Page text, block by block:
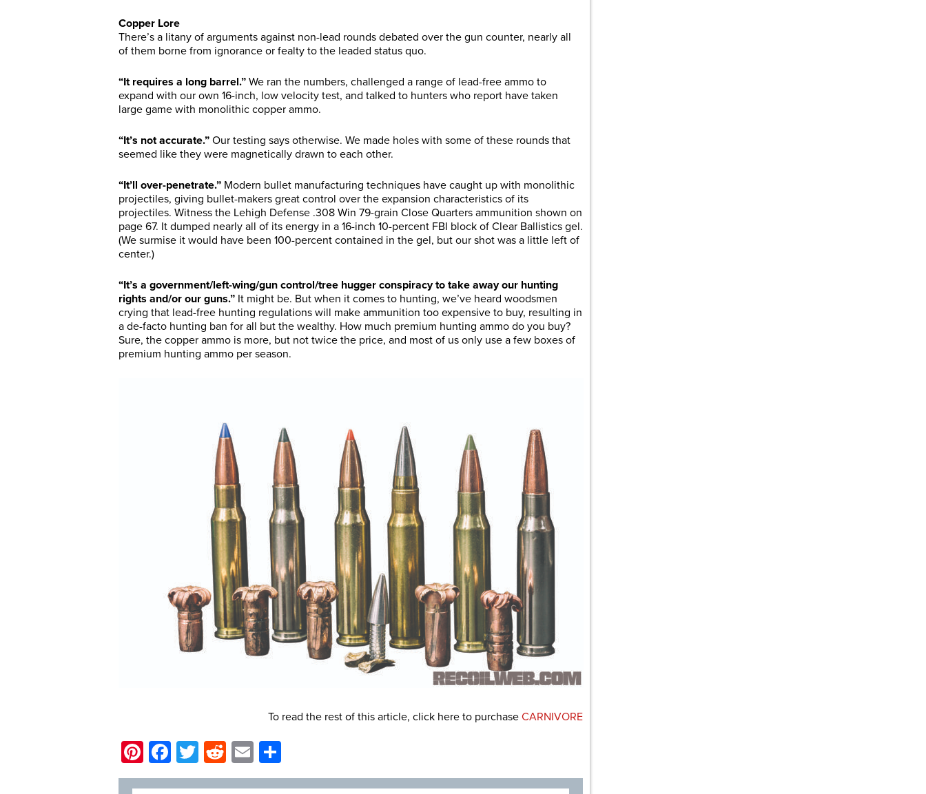
Copper Lore
There’s a litany of arguments against non-lead rounds debated over the gun counter, nearly all
of them borne from ignorance or fealty to the leaded status quo.
“It requires a long barrel.” We ran the numbers, challenged a range of lead-free ammo to
expand with our own 16-inch, low velocity test, and talked to hunters who report have taken
large game with monolithic copper ammo.
“It’s not accurate.” Our testing says otherwise. We made holes with some of these rounds that
seemed like they were magnetically drawn to each other.
“It’ll over-penetrate.” Modern bullet manufacturing techniques have caught up with monolithic
projectiles, giving bullet-makers great control over the expansion characteristics of its
projectiles. Witness the Lehigh Defense .308 Win 79-grain Close Quarters ammunition shown on
page 67. It dumped nearly all of its energy in a 16-inch 10-percent FBI block of Clear Ballistics gel.
(We surmise it would have been 100-percent contained in the gel, but our shot was a little left of
center.)
“It’s a government/left-wing/gun control/tree hugger conspiracy to take away our hunting
rights and/or our guns.” It might be. But when it comes to hunting, we’ve heard woodsmen
crying that lead-free hunting regulations will make ammunition too expensive to buy, resulting in
a de-facto hunting ban for all but the wealthy. How much premium hunting ammo do you buy?
Sure, the copper ammo is more, but not twice the price, and most of us only use a few boxes of
premium hunting ammo per season.
To read the rest of this article, click here to purchase CARNIVORE
Pinterest
Facebook
Twitter
Reddit
Email